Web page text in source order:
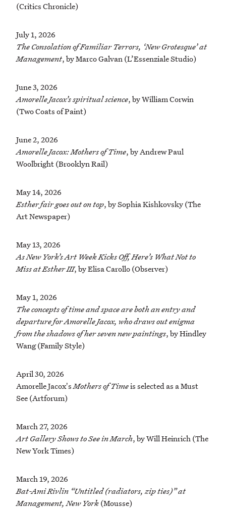
(Critics Chronicle)
July 1, 2026
The Consolation of Familiar Terrors, ‘New Grotesque’ at
Management, by Marco Galvan (L’Essenziale Studio)
June 3, 2026
Amorelle Jacox’s spiritual science, by William Corwin
(Two Coats of Paint)
June 2, 2026
Amorelle Jacox: Mothers of Time, by Andrew Paul
Woolbright (Brooklyn Rail)
May 14, 2026
Esther fair goes out on top, by Sophia Kishkovsky (The
Art Newspaper)
May 13, 2026
As New York’s Art Week Kicks Off, Here’s What Not to
Miss at Esther III, by Elisa Carollo (Observer)
May 1, 2026
The concepts of time and space are both an entry and
departure for Amorelle Jacox, who draws out enigma
from the shadows of her seven new paintings, by Hindley
Wang (Family Style)
April 30, 2026
Amorelle Jacox'sMothers of Timeis selected as a Must
See (Artforum)
March 27, 2026
Art Gallery Shows to See in March, by Will Heinrich (The
New York Times)
March 19, 2026
Bat-Ami Rivlin “Untitled (radiators, zip ties)” at
Management, New York(Mousse)